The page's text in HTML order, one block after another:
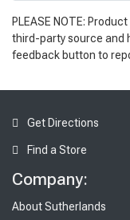
PLEASE NOTE:
third-party source and
feedback button to
Get Directions
Find a Store
Company:
About Sutherlands